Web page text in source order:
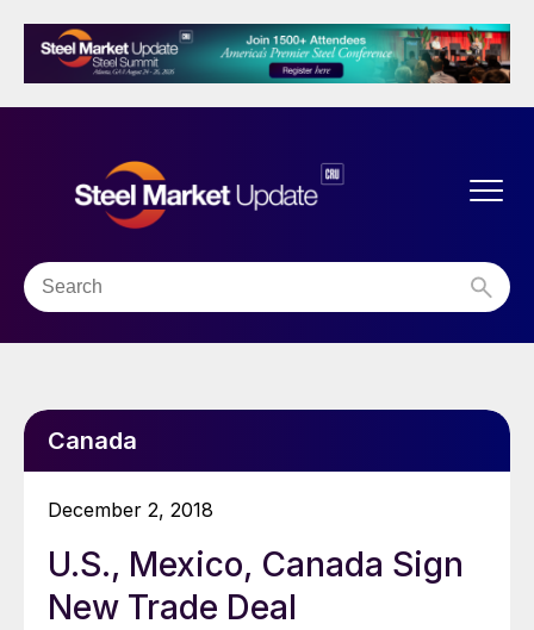
Canada
December 2, 2018
U.S., Mexico, Canada Sign
New Trade Deal